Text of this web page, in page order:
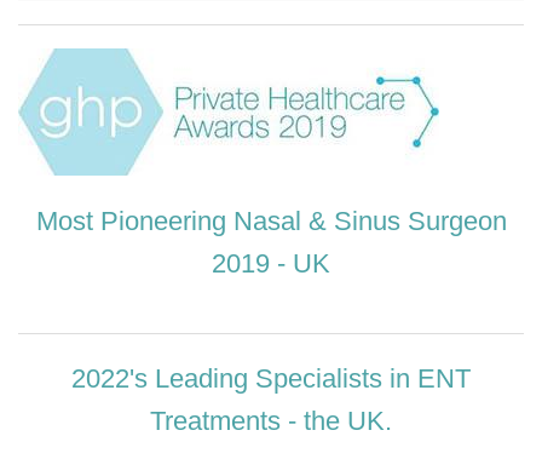
Most Pioneering Nasal & Sinus Surgeon
2019 - UK
2022's Leading Specialists in ENT
Treatments - the UK.